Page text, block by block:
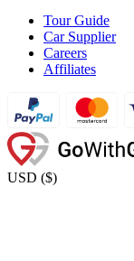
Tour Guide
Car Supplier
Careers
Affiliates
USD ($)